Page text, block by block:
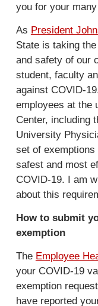
you for your
As President
State is taking
and safety of our
student, faculty
against COVID-
employees at the
Center, including
University
set of
safest and most
COVID-19. I am
about this
How to submit
exemption
The Employee
your COVID-19
exemption
have reported